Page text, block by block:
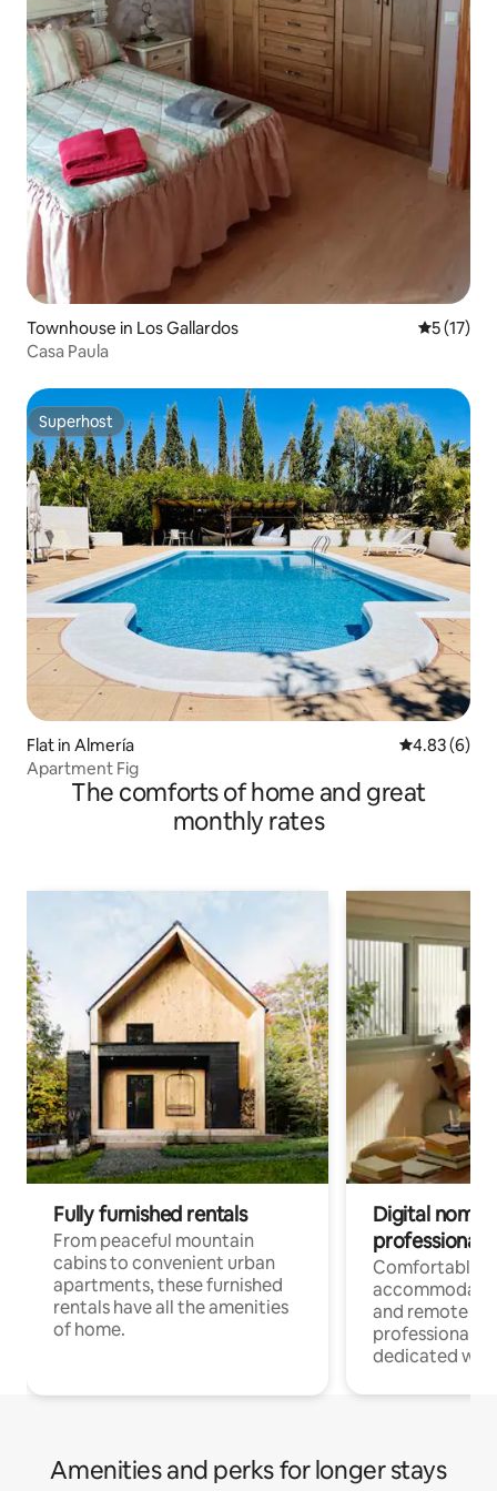
Townhouse in Los Gallardos 5 out of 5
5 (17)
Casa Paula
Superhost
Superhost
Flat in Almería 4.83 out of
4.83 (6)
Apartment Fig
The comforts of home and great
monthly rates
Fully furnished rentals
From peaceful mountain
cabins to convenient urban
apartments, these furnished
rentals have all the amenities
of home.
Digital
professionals
Comfortable
and remote
professionals
dedicated
Amenities and perks for longer stays